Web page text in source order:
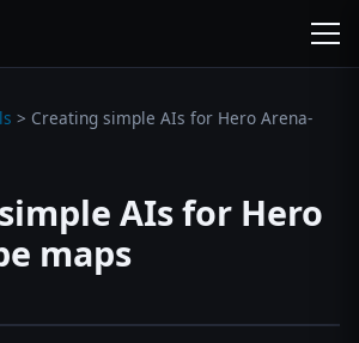
> Creating simple AIs for Hero Arena-
AIs for Hero
maps